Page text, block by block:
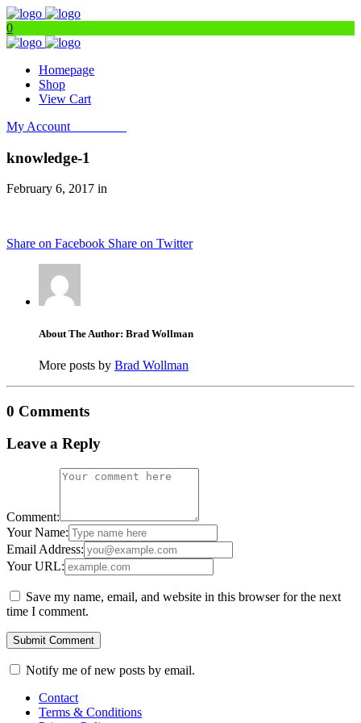
0
Homepage
Shop
View Cart
My Account
knowledge-1
February 6, 2017 in
Share on Facebook Share on Twitter
About The Author: Brad Wollman
More posts by Brad Wollman
0 Comments
Leave a Reply
Comment:
Your Name:
Email Address:
Your URL:
Save my name, email, and website in this browser for the next
time I comment.
Notify me of new posts by email.
Contact
Terms & Conditions